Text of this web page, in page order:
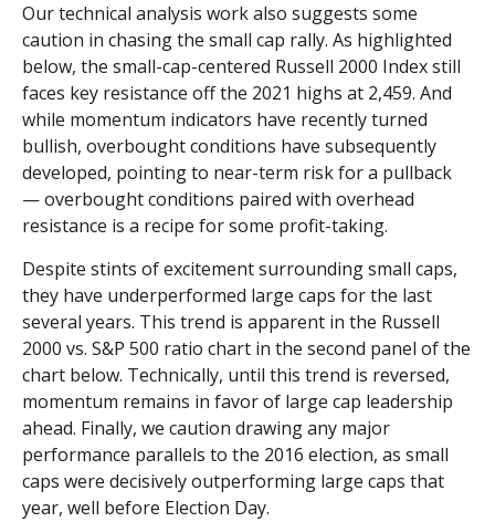
Our technical analysis work also suggests some
caution in chasing the small cap rally. As highlighted
below, the small-cap-centered Russell 2000 Index still
faces key resistance off the 2021 highs at 2,459. And
while momentum indicators have recently turned
bullish, overbought conditions have subsequently
developed, pointing to near-term risk for a pullback
— overbought conditions paired with overhead
resistance is a recipe for some profit-taking.
Despite stints of excitement surrounding small caps,
they have underperformed large caps for the last
several years. This trend is apparent in the Russell
2000 vs. S&P 500 ratio chart in the second panel of the
chart below. Technically, until this trend is reversed,
momentum remains in favor of large cap leadership
ahead. Finally, we caution drawing any major
performance parallels to the 2016 election, as small
caps were decisively outperforming large caps that
year, well before Election Day.